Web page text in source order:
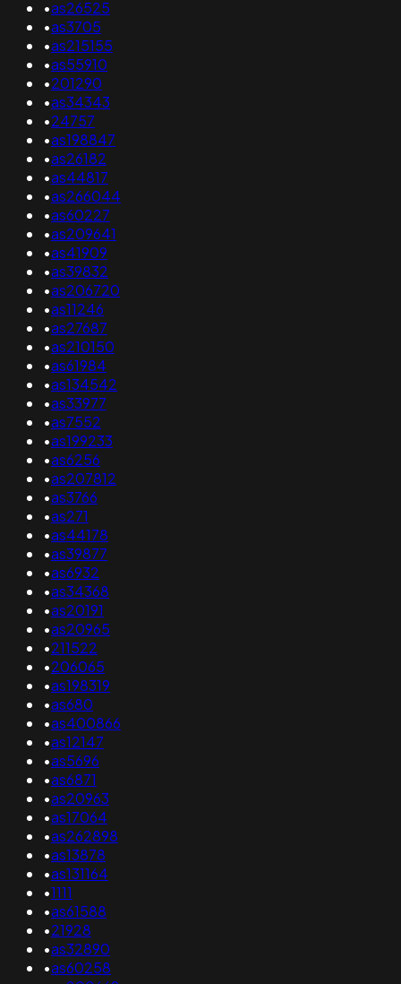
•as26525
•as3705
•as215155
•as55910
•201290
•as34343
•24757
•as198847
•as26182
•as44817
•as266044
•as60227
•as209641
•as41909
•as39832
•as206720
•as11246
•as27687
•as210150
•as61984
•as134542
•as33977
•as7552
•as199233
•as6256
•as207812
•as3766
•as271
•as44178
•as39877
•as6932
•as34368
•as20191
•as20965
•211522
•206065
•as198319
•as680
•as400866
•as12147
•as5696
•as6871
•as20963
•as17064
•as262898
•as13878
•as131164
•1111
•as61588
•21928
•as32890
•as60258